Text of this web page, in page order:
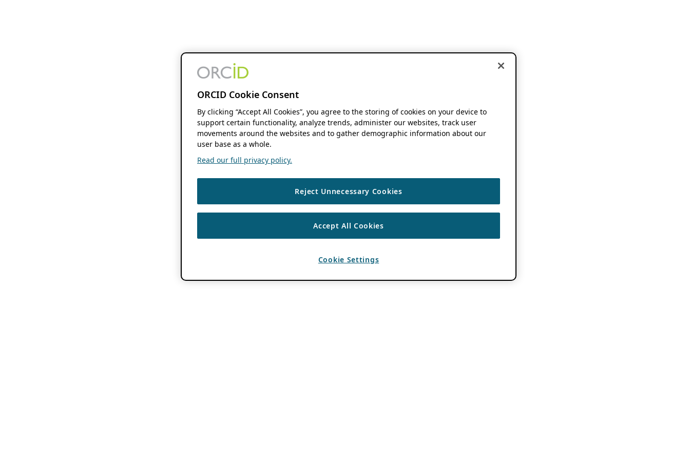
ORCID Cookie Consent
By clicking “Accept All Cookies”, you agree to the storing of cookies on your device to
support certain functionality, analyze trends, administer our websites, track user
movements around the websites and to gather demographic information about our
user base as a whole.
Read our full privacy policy.
Reject Unnecessary Cookies
Accept All Cookies
Cookie Settings